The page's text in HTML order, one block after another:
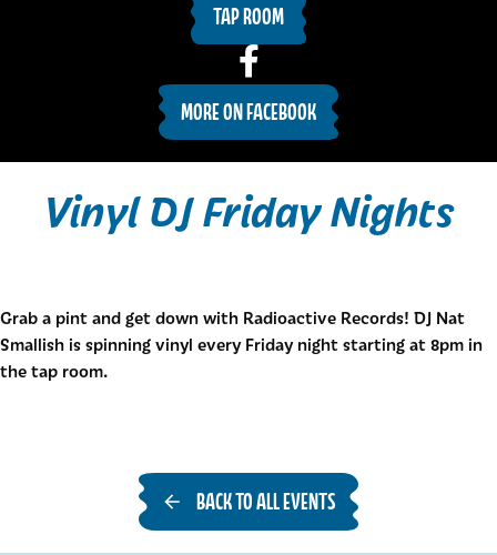
TAP ROOM
MORE ON FACEBOOK
Vinyl DJ Friday Nights
Grab a pint and get down with Radioactive Records! DJ Nat
Smallish is spinning vinyl every Friday night starting at 8pm in
the tap room.
BACK TO ALL EVENTS